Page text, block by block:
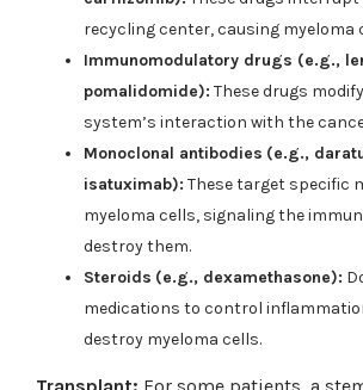
recycling center, causing myeloma
Immunomodulatory drugs (e.g.,
pomalidomide): These drugs
system’s interaction with the
Monoclonal antibodies (e.g.,
isatuximab): These target specific
myeloma cells, signaling the
destroy them.
Steroids (e.g., dexamethasone):
medications to control
destroy myeloma cells.